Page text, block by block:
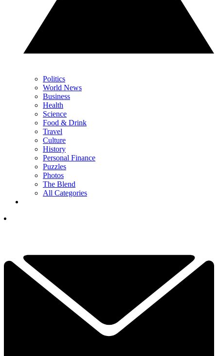
Politics
World News
Business
Health
Science
Food & Drink
Travel
Culture
History
Personal Finance
Puzzles
Photos
The Blend
All Categories